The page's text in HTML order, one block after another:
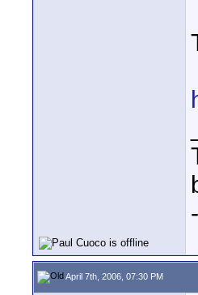
April 7th, 2006, 07:30 PM